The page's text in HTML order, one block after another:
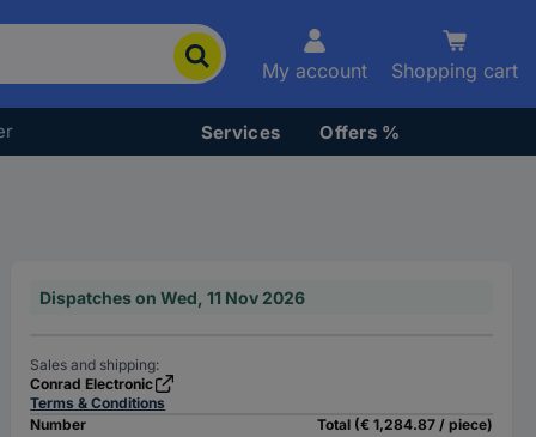
My account Shopping cart
Services Offers %
Dispatches on Wed, 11 Nov 2026
Sales and shipping:
Conrad Electronic
Terms & Conditions
Number
Total (€ 1,284.87 / piece)